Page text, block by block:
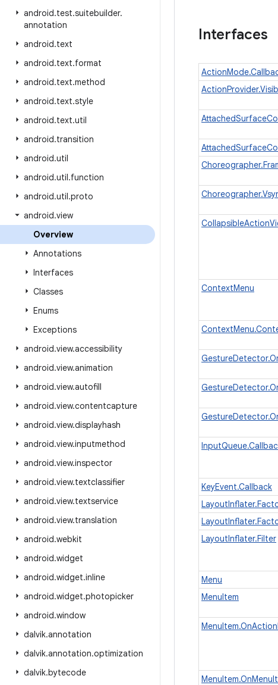
android.test.suitebuilder.
annotation
android.text
android.text.format
android.text.method
android.text.style
android.text.util
android.transition
android.util
android.util.function
android.util.proto
android.view
Overview
Annotations
Interfaces
Classes
Enums
Exceptions
android.view.accessibility
android.view.animation
android.view.autofill
android.view.contentcapture
android.view.displayhash
android.view.inputmethod
android.view.inspector
android.view.textclassifier
android.view.textservice
android.view.translation
android.webkit
android.widget
android.widget.inline
android.widget.photopicker
android.window
dalvik.annotation
dalvik.annotation.optimization
dalvik.bytecode
Interfaces
ContextMenu
KeyEvent.Callback
LayoutInflater.Filter
Menu
MenuItem